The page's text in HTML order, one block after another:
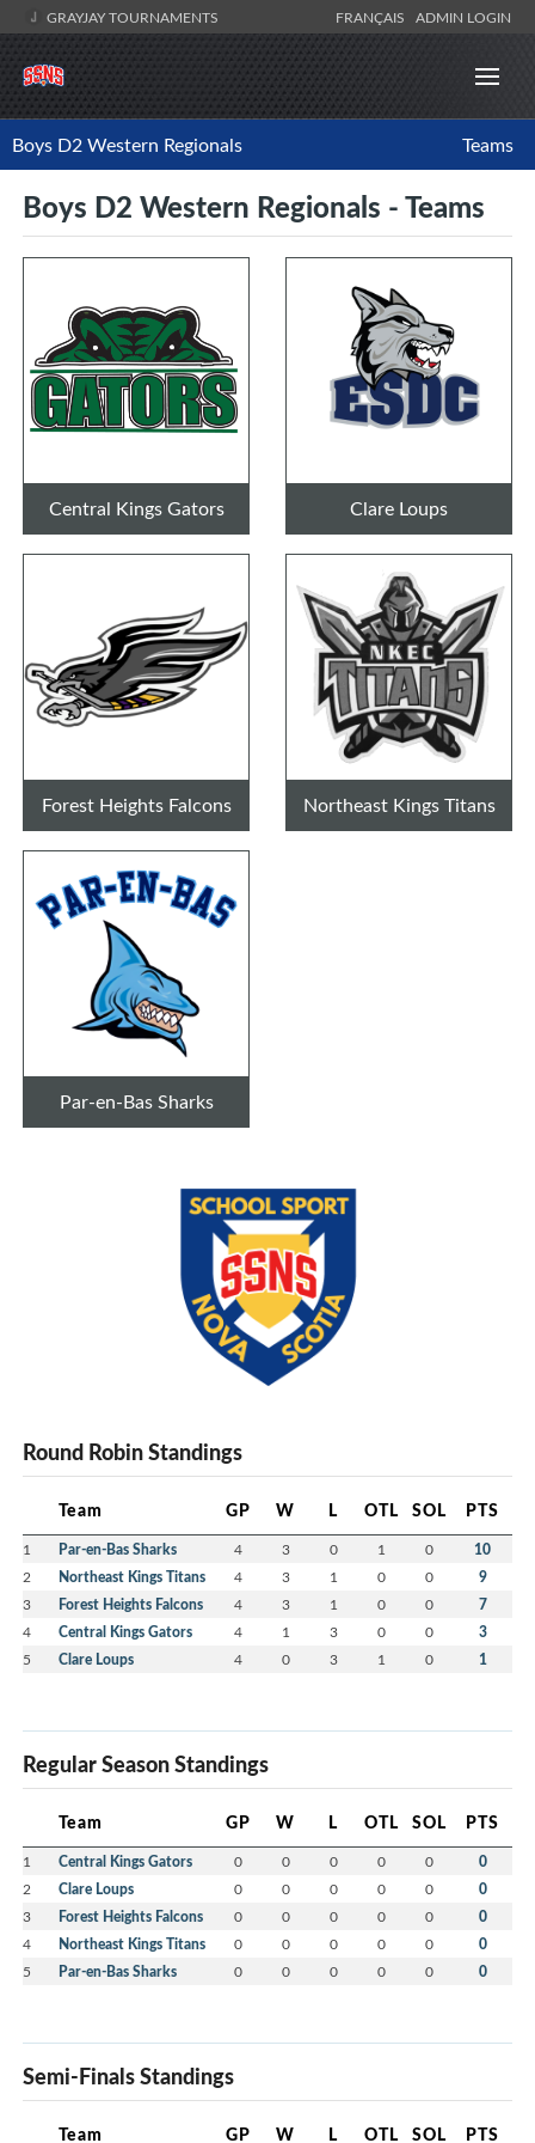
GRAYJAY TOURNAMENTS FRANÇAIS ADMIN LOGIN
Boys D2 Western Regionals Teams
Boys D2 Western Regionals - Teams
Central Kings Gators Clare Loups
Forest Heights Falcons Northeast Kings Titans
Par-en-Bas Sharks
Round Robin Standings
Team GP W L OTL SOL PTS
1 Par-en-Bas Sharks 4 3 0 1 0 10
2 Northeast Kings Titans 4 3 1 0 0 9
3 Forest Heights Falcons 4 3 1 0 0 7
4 Central Kings Gators 4 1 3 0 0 3
5 Clare Loups 4 0 3 1 0 1
Regular Season Standings
Team GP W L OTL SOL PTS
1 Central Kings Gators 0 0 0 0 0 0
2 Clare Loups 0 0 0 0 0 0
3 Forest Heights Falcons 0 0 0 0 0 0
4 Northeast Kings Titans 0 0 0 0 0 0
5 Par-en-Bas Sharks 0 0 0 0 0 0
Semi-Finals Standings
Team GP W L OTL SOL PTS